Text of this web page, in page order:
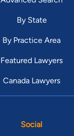
By State
By Practice Area
Featured Lawyers
Canada Lawyers
Social